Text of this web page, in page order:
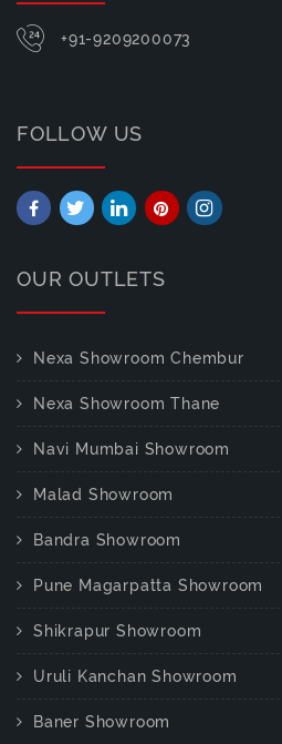
+91-9209200073
FOLLOW US
OUR OUTLETS
Nexa Showroom Chembur
Nexa Showroom Thane
Navi Mumbai Showroom
Malad Showroom
Bandra Showroom
Pune Magarpatta Showroom
Shikrapur Showroom
Uruli Kanchan Showroom
Baner Showroom